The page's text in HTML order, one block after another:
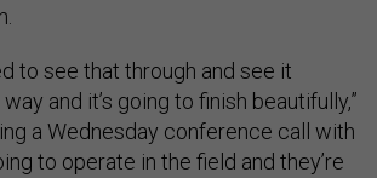
to see that through and see it
and it’s going to finish beautifully,”
a Wednesday conference call with
to operate in the field and they’re